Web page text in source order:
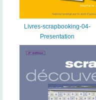
Livres-scrapbooking-04-
Presentation